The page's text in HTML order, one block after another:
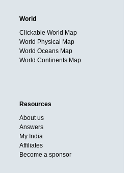
World
Clickable World Map
World Physical Map
World Oceans Map
World Continents Map
Resources
About us
Answers
My India
Affiliates
Become a sponsor